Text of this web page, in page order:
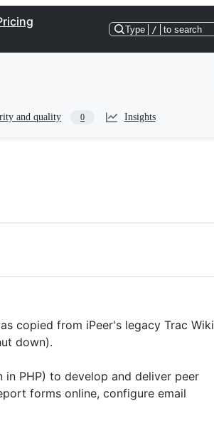
Type / to search
and quality 0 Insights
copied from iPeer's legacy Trac Wiki
down).
PHP) to develop and deliver peer
forms online, configure email